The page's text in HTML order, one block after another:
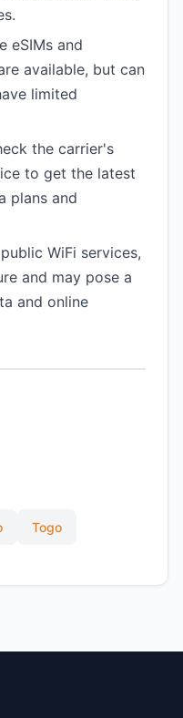
eSIMs and
available, but can
limited
the carrier's
to get the latest
plans and
WiFi services,
and may pose a
and online
Togo